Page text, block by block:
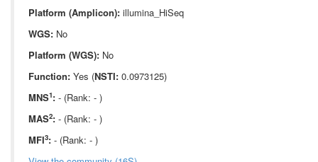
Platform (Amplicon): illumina_HiSeq
WGS: No
Platform (WGS): No
Function: Yes (NSTI: 0.0973125)
MNS1: - (Rank: - )
MAS2: - (Rank: - )
MFI3: - (Rank: - )